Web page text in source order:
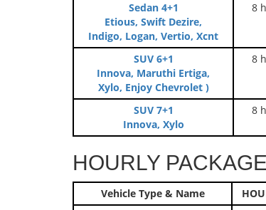
Sedan 4+1
Etious, Swift Dezire,
Indigo, Logan, Vertio, Xcnt
8
SUV 6+1
Innova, Maruthi Ertiga,
Xylo, Enjoy Chevrolet )
8
SUV 7+1
Innova, Xylo
8
HOURLY
Vehicle Type & Name